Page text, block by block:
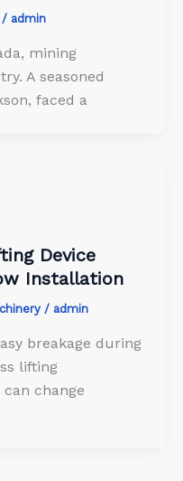
admin
mining
A seasoned
faced a
Device
Installation
/ admin
breakage during
lifting
can change